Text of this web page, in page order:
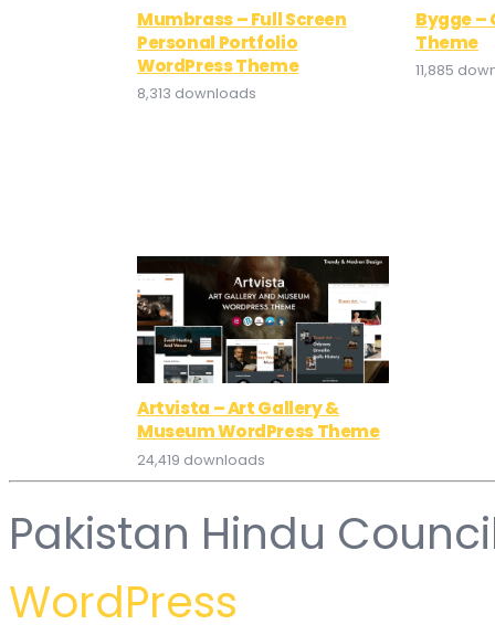
Mumbrass – Full Screen
Personal Portfolio
WordPress Theme
8,313 downloads
Bygge
Theme
11,885
Artvista – Art Gallery &
Museum WordPress Theme
24,419 downloads
Pakistan Hindu
WordPress